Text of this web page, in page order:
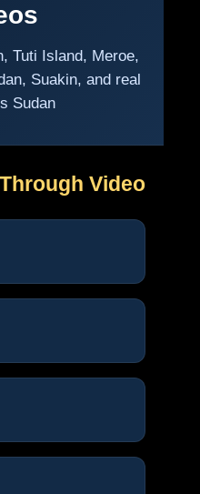
Tuti Island, Meroe,
Suakin, and real
Sudan
Video